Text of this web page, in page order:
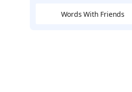
Words With Friends